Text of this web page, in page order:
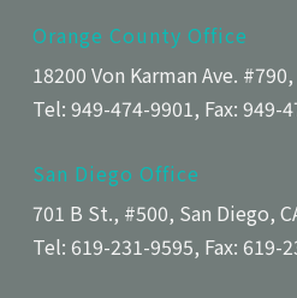
Orange County Office
18200 Von Karman Ave.
Tel: 949-474-9901, Fax: 949-
San Diego Office
701 B St., #500, San Diego,
Tel: 619-231-9595, Fax: 619-